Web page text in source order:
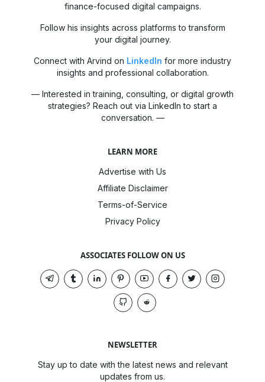
finance-focused digital campaigns.
Follow his insights across platforms to transform
your digital journey.
Connect with Arvind on LinkedIn for more industry
insights and professional collaboration.
— Interested in training, consulting, or digital growth
strategies? Reach out via LinkedIn to start a
conversation. —
LEARN MORE
Advertise with Us
Affiliate Disclaimer
Terms-of-Service
Privacy Policy
ASSOCIATES FOLLOW ON US
NEWSLETTER
Stay up to date with the latest news and relevant
updates from us.